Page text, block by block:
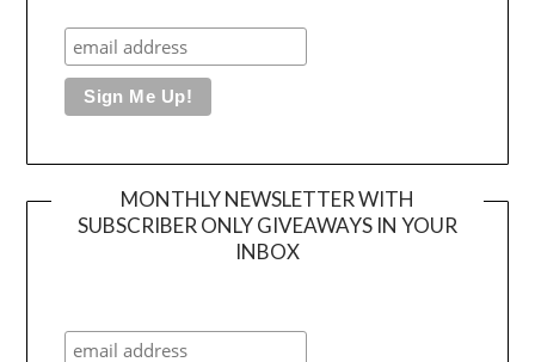
MONTHLY NEWSLETTER WITH
SUBSCRIBER ONLY GIVEAWAYS IN YOUR
INBOX